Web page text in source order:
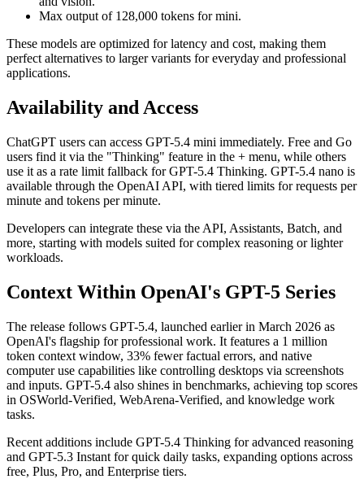
Max output of 128,000 tokens for mini.
These models are optimized for latency and cost, making them
perfect alternatives to larger variants for everyday and professional
applications.
Availability and Access
ChatGPT users can access GPT-5.4 mini immediately. Free and Go
users find it via the "Thinking" feature in the + menu, while others
use it as a rate limit fallback for GPT-5.4 Thinking. GPT-5.4 nano is
available through the OpenAI API, with tiered limits for requests per
minute and tokens per minute.
Developers can integrate these via the API, Assistants, Batch, and
more, starting with models suited for complex reasoning or lighter
workloads.
Context Within OpenAI's GPT-5 Series
The release follows GPT-5.4, launched earlier in March 2026 as
OpenAI's flagship for professional work. It features a 1 million
token context window, 33% fewer factual errors, and native
computer use capabilities like controlling desktops via screenshots
and inputs. GPT-5.4 also shines in benchmarks, achieving top scores
in OSWorld-Verified, WebArena-Verified, and knowledge work
tasks.
Recent additions include GPT-5.4 Thinking for advanced reasoning
and GPT-5.3 Instant for quick daily tasks, expanding options across
free, Plus, Pro, and Enterprise tiers.